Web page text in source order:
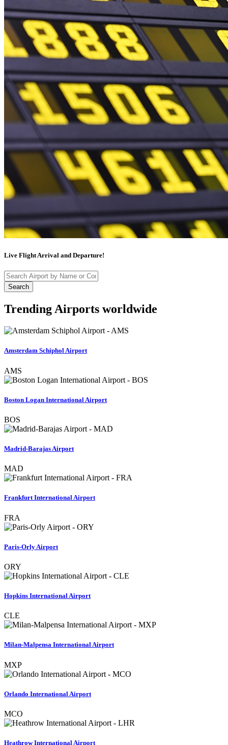
Live Flight Arrival and Departure!
Search
Trending Airports worldwide
Amsterdam Schiphol Airport
AMS
Boston Logan International Airport
BOS
Madrid-Barajas Airport
MAD
Frankfurt International Airport
FRA
Paris-Orly Airport
ORY
Hopkins International Airport
CLE
Milan-Malpensa International Airport
MXP
Orlando International Airport
MCO
Heathrow International Airport